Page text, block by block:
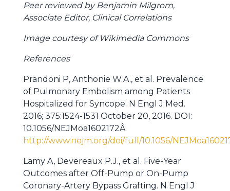
Peer reviewed by Benjamin Milgrom,
Associate Editor, Clinical Correlations
Image courtesy of Wikimedia Commons
References
Prandoni P, Anthonie W.A., et al. Prevalence
of Pulmonary Embolism among Patients
Hospitalized for Syncope. N Engl J Med.
2016; 375:1524-1531 October 20, 2016. DOI:
10.1056/NEJMoa1602172Â
http://www.nejm.org/doi/full/10.1056/
Lamy A, Devereaux P.J., et al. Five-Year
Outcomes after Off-Pump or On-Pump
Coronary-Artery Bypass Grafting. N Engl J